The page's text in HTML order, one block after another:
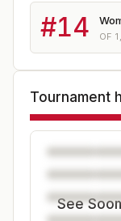
#14 OF
Tournament
See